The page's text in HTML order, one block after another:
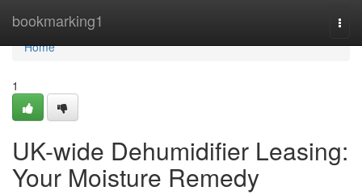
bookmarking1
Home
Home
1
UK-wide Dehumidifier Leasing:
Your Moisture Remedy